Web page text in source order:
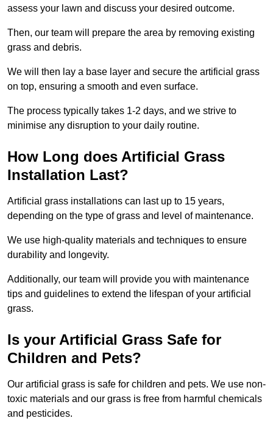
assess your lawn and discuss your desired outcome.
Then, our team will prepare the area by removing existing
grass and debris.
We will then lay a base layer and secure the artificial grass
on top, ensuring a smooth and even surface.
The process typically takes 1-2 days, and we strive to
minimise any disruption to your daily routine.
How Long does Artificial Grass
Installation Last?
Artificial grass installations can last up to 15 years,
depending on the type of grass and level of maintenance.
We use high-quality materials and techniques to ensure
durability and longevity.
Additionally, our team will provide you with maintenance
tips and guidelines to extend the lifespan of your artificial
grass.
Is your Artificial Grass Safe for
Children and Pets?
Our artificial grass is safe for children and pets. We use non-
toxic materials and our grass is free from harmful chemicals
and pesticides.